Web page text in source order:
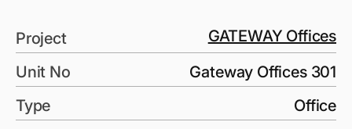
Project
GATEWAY Offices
Unit No
Gateway Offices 301
Type
Office